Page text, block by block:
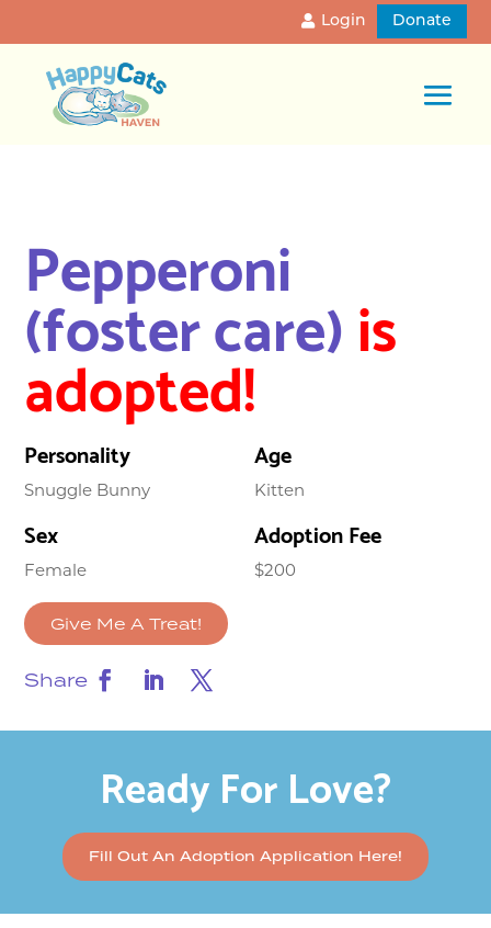
Login Donate
Pepperoni
(foster care)is
adopted!
Personality
Snuggle Bunny
Age
Kitten
Sex
Female
Adoption Fee
$200
Give Me A Treat!
Share
Ready For Love?
Fill Out An Adoption Application Here!